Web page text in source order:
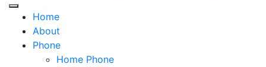
Home
About
Phone
Home Phone